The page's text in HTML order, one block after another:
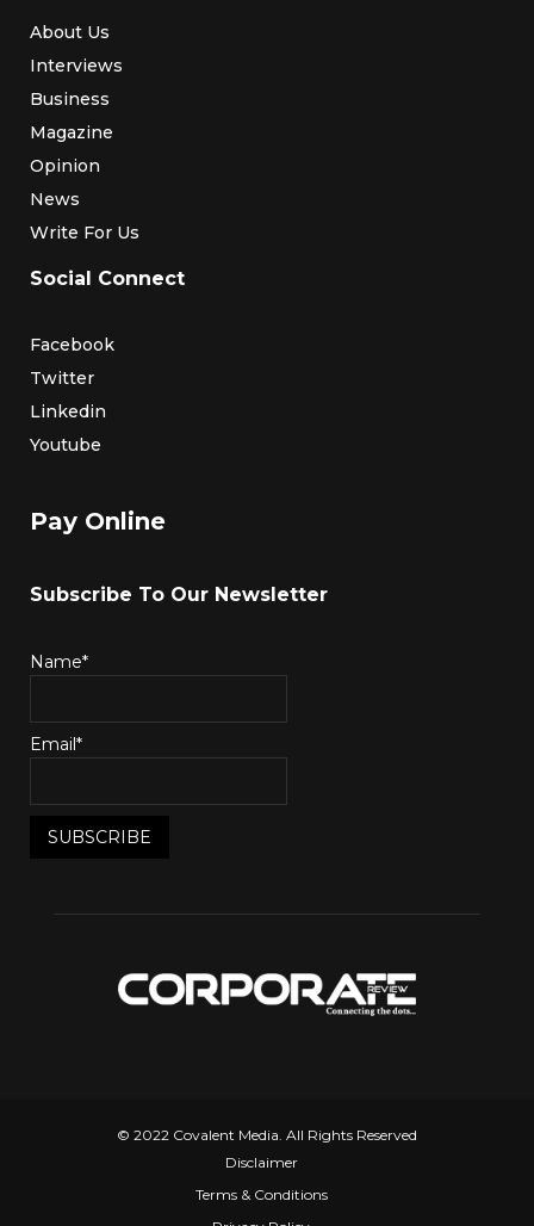
About Us
Interviews
Business
Magazine
Opinion
News
Write For Us
Social Connect
Facebook
Twitter
Linkedin
Youtube
Pay Online
Subscribe To Our Newsletter
Name*
Email*
© 2022 Covalent Media. All Rights Reserved
Disclaimer
Terms & Conditions